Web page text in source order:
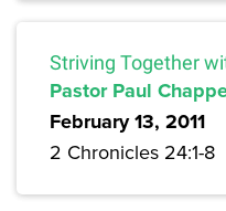
Striving Together
Pastor Paul
February 13, 2011
2 Chronicles 24:1-8